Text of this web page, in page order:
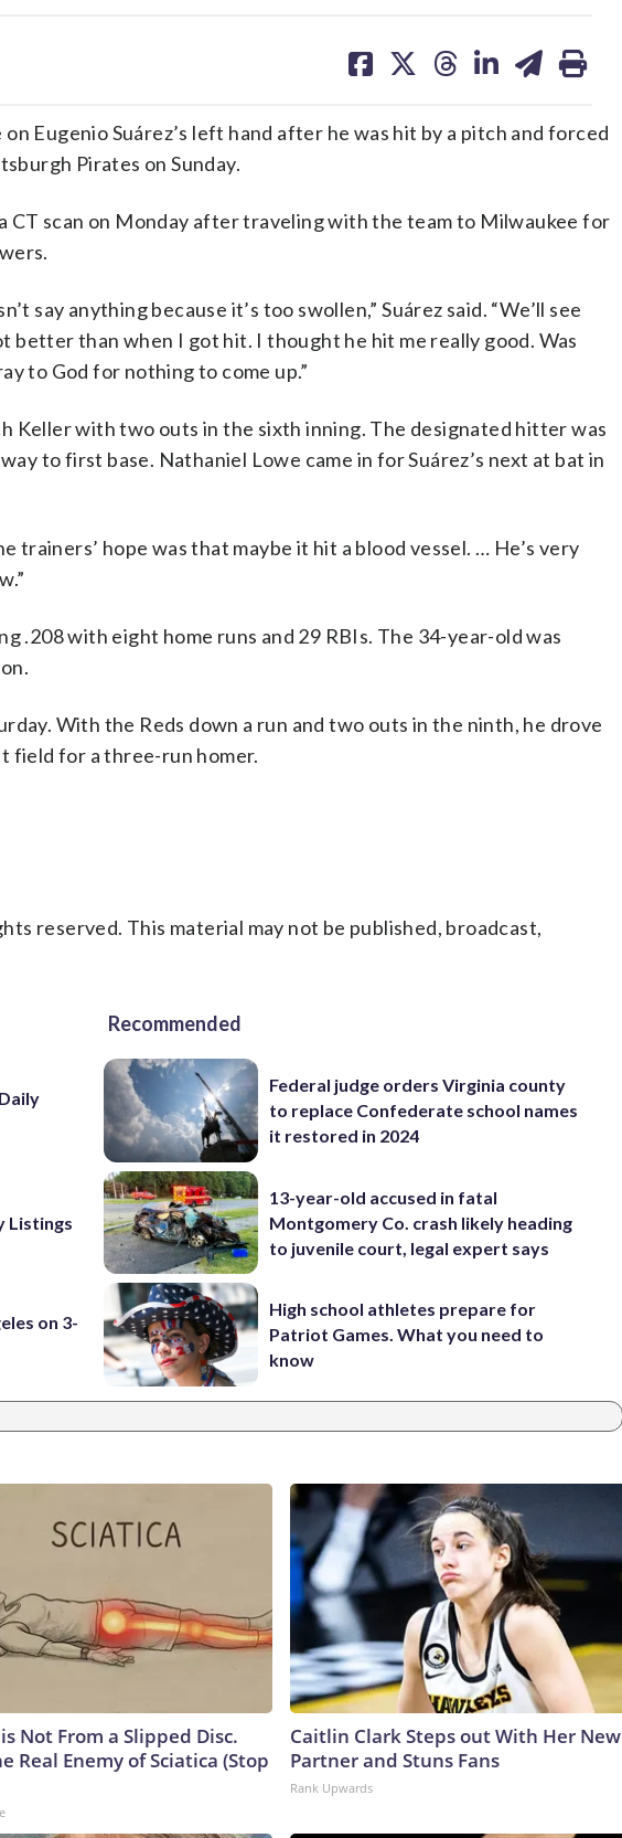
on on on on on
Eugenio Suárez’s left hand after he was hit by a pitch and forced
Pirates on Sunday.
CT scan on Monday after traveling with the team to Milwaukee for
say anything because it’s too swollen,” Suárez said. “We’ll see
better than when I got hit. I thought he hit me really good. Was
to God for nothing to come up.”
Keller with two outs in the sixth inning. The designated hitter was
to first base. Nathaniel Lowe came in for Suárez’s next at bat in
trainers’ hope was that maybe it hit a blood vessel. … He’s very
.208 with eight home runs and 29 RBIs. The 34-year-old was
With the Reds down a run and two outs in the ninth, he drove
field for a three-run homer.
reserved. This material may not be published, broadcast,
Listings
on 3-
Recommended
Federal judge orders Virginia county
to replace Confederate school names
it restored in 2024
13-year-old accused in fatal
Montgomery Co. crash likely heading
to juvenile court, legal expert says
High school athletes prepare for
Patriot Games. What you need to
know
Not From a Slipped Disc.
Real Enemy of Sciatica (Stop
Caitlin Clark Steps out With Her New
Partner and Stuns Fans
Rank Upwards